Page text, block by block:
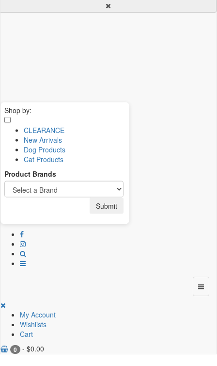
My Account
Wishlists
Cart
0 - $0.00
Shop by:
CLEARANCE
New Arrivals
Dog Products
Cat Products
Product Brands
Submit